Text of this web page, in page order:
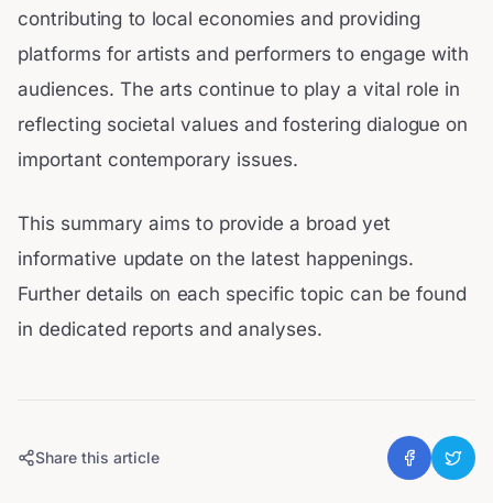
contributing to local economies and providing
platforms for artists and performers to engage with
audiences. The arts continue to play a vital role in
reflecting societal values and fostering dialogue on
important contemporary issues.
This summary aims to provide a broad yet
informative update on the latest happenings.
Further details on each specific topic can be found
in dedicated reports and analyses.
Share this article